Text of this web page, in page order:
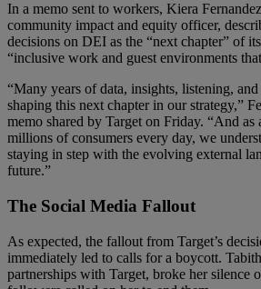
In a memo sent to workers, Kiera
community impact and equity officer,
decisions on DEI as the “next chapter” of
“inclusive work and guest environments
“Many years of data, insights, listening,
shaping this next chapter in our strategy,”
memo shared by Target on Friday. “And as
millions of consumers every day, we
staying in step with the evolving external
future.”
The Social Media Fallout
As expected, the fallout from Target’s
immediately led to calls for a boycott.
partnerships with Target, broke her silence